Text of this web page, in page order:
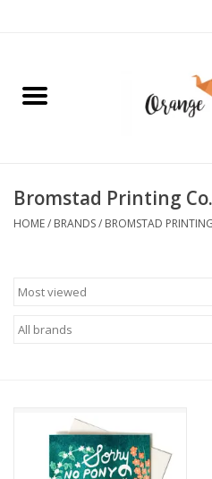
Home
Jewelry
Stationery
Celebrations
Accessories
Bromstad Printing Co.
HOME/ BRANDS/ BROMSTAD